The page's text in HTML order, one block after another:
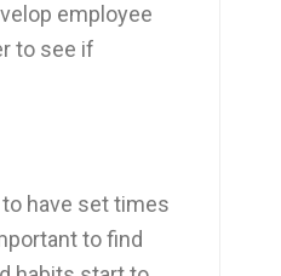
employee
to see if
to have set times
to find